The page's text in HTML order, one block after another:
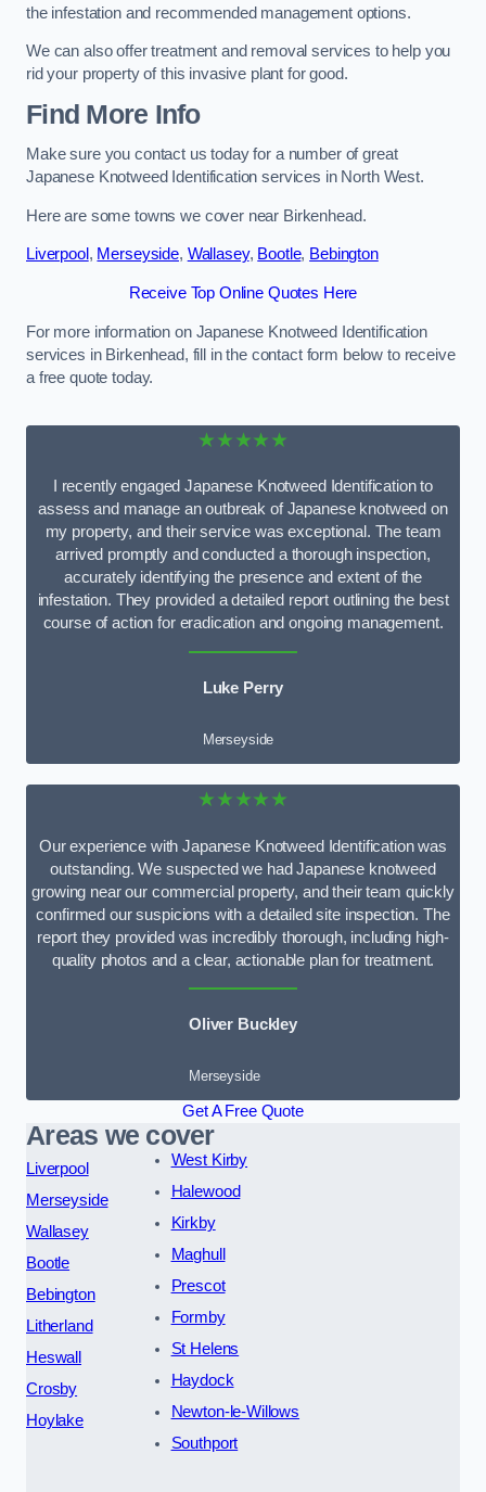
the infestation and recommended management options.
We can also offer treatment and removal services to help you
rid your property of this invasive plant for good.
Find More Info
Make sure you contact us today for a number of great
Japanese Knotweed Identification services in North West.
Here are some towns we cover near Birkenhead.
Liverpool , Merseyside, Wallasey, Bootle, Bebington
Receive Top Online Quotes Here
For more information on Japanese Knotweed Identification
services in Birkenhead, fill in the contact form below to receive
a free quote today.
★★★★★
I recently engaged Japanese Knotweed Identification to
assess and manage an outbreak of Japanese knotweed on
my property, and their service was exceptional. The team
arrived promptly and conducted a thorough inspection,
accurately identifying the presence and extent of the
infestation. They provided a detailed report outlining the best
course of action for eradication and ongoing management.
Luke Perry
Merseyside
★★★★★
Our experience with Japanese Knotweed Identification was
outstanding. We suspected we had Japanese knotweed
growing near our commercial property, and their team quickly
confirmed our suspicions with a detailed site inspection. The
report they provided was incredibly thorough, including high-
quality photos and a clear, actionable plan for treatment.
Oliver Buckley
Merseyside
Get A Free Quote
Areas we cover
Liverpool
Merseyside
Wallasey
Bootle
Bebington
Litherland
Heswall
Crosby
Hoylake
West Kirby
Halewood
Kirkby
Maghull
Prescot
Formby
St Helens
Haydock
Newton-le-Willows
Southport